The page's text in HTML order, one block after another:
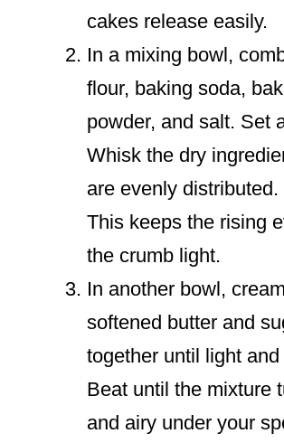
cakes release easily.
In a mixing bowl,
flour, baking soda,
powder, and salt. Set
Whisk the dry
are evenly distributed.
This keeps the rising
the crumb light.
In another bowl,
softened butter and
together until light and
Beat until the mixture
and airy under your